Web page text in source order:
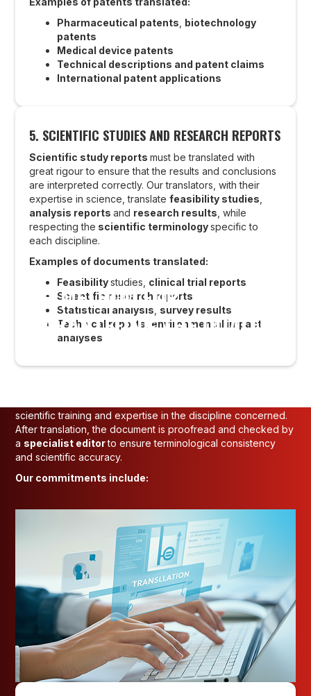
Pharmaceutical patents biotechnology
patents
Medical device patents
Technical descriptions and patent claims
International patent applications
5. SCIENTIFIC STUDIES AND RESEARCH REPORTS
Scientific study reportsmust be translated with
great rigour to ensure that the results and conclusions
are interpreted correctly. Our translators, with their
expertise in science, translatefeasibility studies
analysis reportsand research results , while
respecting the scientific terminologyspecific to
each discipline.
Examples of documents translated:
Feasibilitystudies, clinical trial reports
Scientific research reports
Statistical analysis survey results
Technical reports
environmental impact
analyses
OUR METHOD FOR
GUARANTEEING THE QUALITY
OF SCIENTIFIC TRANSLATIONS
scientific training and expertise in the discipline concerned.
After translation, the document is proofread and checked by
a specialist editorto ensure terminological consistency
and scientific accuracy.
Our commitments include: